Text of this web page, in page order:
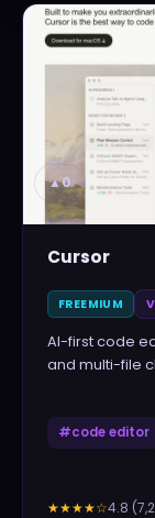
▲0
Cursor
FREEMIUM
AI-first code
and multi-file
#code editor
★★★★☆4.8 (